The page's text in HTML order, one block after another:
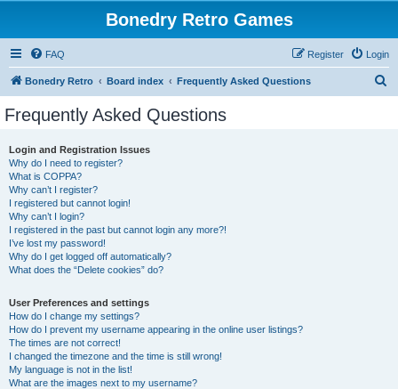
Bonedry Retro Games
FAQ Login
Register
Bonedry Retro Board index Frequently Asked Questions
Frequently Asked Questions
Login and Registration Issues
Why do I need to register?
What is COPPA?
Why can’t I register?
I registered but cannot login!
Why can’t I login?
I registered in the past but cannot login any more?!
I’ve lost my password!
Why do I get logged off automatically?
What does the “Delete cookies” do?
User Preferences and settings
How do I change my settings?
How do I prevent my username appearing in the online user listings?
The times are not correct!
I changed the timezone and the time is still wrong!
My language is not in the list!
What are the images next to my username?